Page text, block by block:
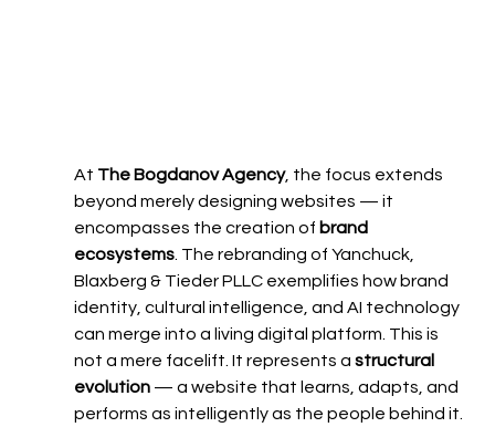
At The Bogdanov Agency, the focus extends
beyond merely designing websites — it
encompasses the creation of brand
ecosystems. The rebranding of Yanchuck,
Blaxberg & Tieder PLLC exemplifies how brand
identity, cultural intelligence, and AI technology
can merge into a living digital platform. This is
not a mere facelift. It represents a structural
evolution — a website that learns, adapts, and
performs as intelligently as the people behind it.